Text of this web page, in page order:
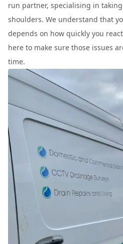
run partner, specialising in
shoulders. We understand that
depends on how quickly you
here to make sure those issues
time.